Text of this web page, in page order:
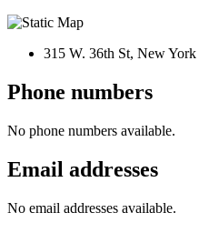
315 W. 36th St, New York
Phone numbers
No phone numbers available.
Email addresses
No email addresses available.